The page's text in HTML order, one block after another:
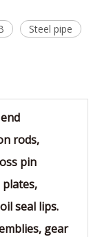
Steel pipe
rods,
pin
seal lips.
gear